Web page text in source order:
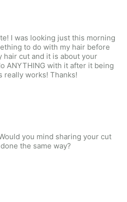
I was looking just this morning
to do with my hair before
hair cut and it is about your
ANYTHING with it after it being
really works! Thanks!
you mind sharing your cut
the same way?